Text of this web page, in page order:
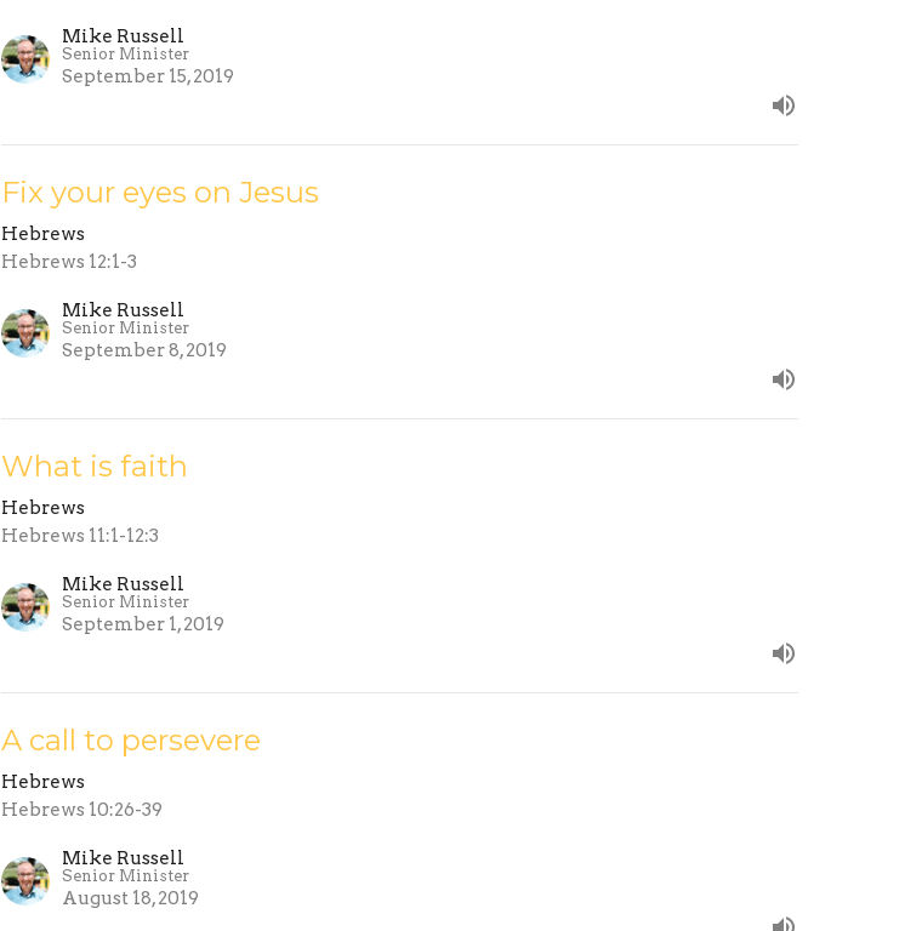
Mike Russell
Senior Minister
September 15, 2019
Fix your eyes on Jesus
Hebrews
Hebrews 12:1-3
Mike Russell
Senior Minister
September 8, 2019
What is faith
Hebrews
Hebrews 11:1-12:3
Mike Russell
Senior Minister
September 1, 2019
A call to persevere
Hebrews
Hebrews 10:26-39
Mike Russell
Senior Minister
August 18, 2019